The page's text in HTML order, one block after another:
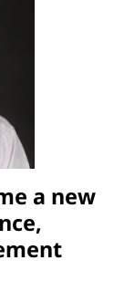
a new